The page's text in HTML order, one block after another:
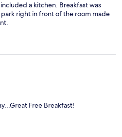
a kitchen. Breakfast was
right in front of the room made
Free Breakfast!